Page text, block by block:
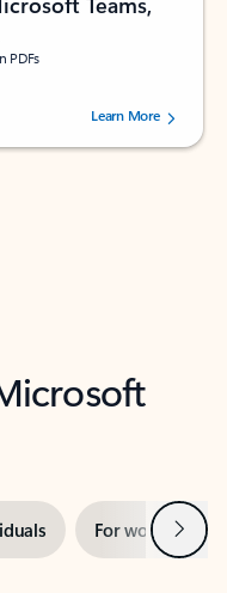
PDFs
by 73125 users.Learn More
For work Next